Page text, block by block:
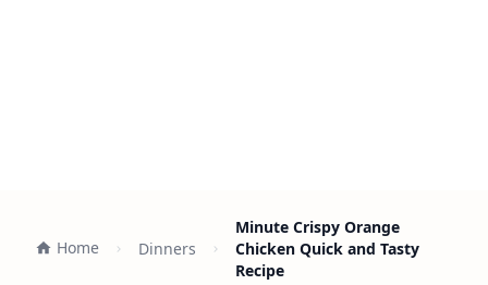
Home Dinners
Minute Crispy Orange
Chicken Quick and Tasty
Recipe